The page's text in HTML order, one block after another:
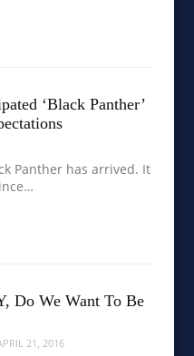
‘Black Panther’
Panther has arrived. It
Do We Want To Be
21, 2016